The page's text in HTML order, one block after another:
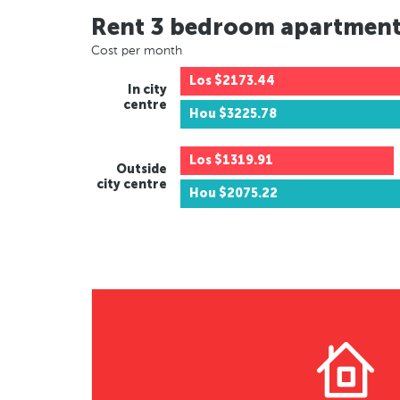
Rent 3 bedroom
Cost per month
In city
centre
Los $2173.44
Hou $3225.78
Outside
city centre
Los $1319.91
Hou $2075.22